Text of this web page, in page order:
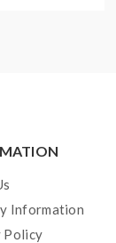
Information
Policy